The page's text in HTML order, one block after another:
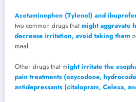
Acetaminophen (Tylenol) and
two common drugs thatmight aggravate
decrease irritation, avoid taking them
meal.
Other drugs that might irritate the
pain treatments (oxycodone,
antidepressants (citalopram, Celexa,